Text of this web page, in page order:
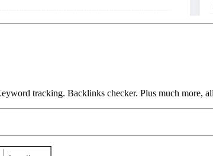
tracking. Backlinks checker. Plus much more,